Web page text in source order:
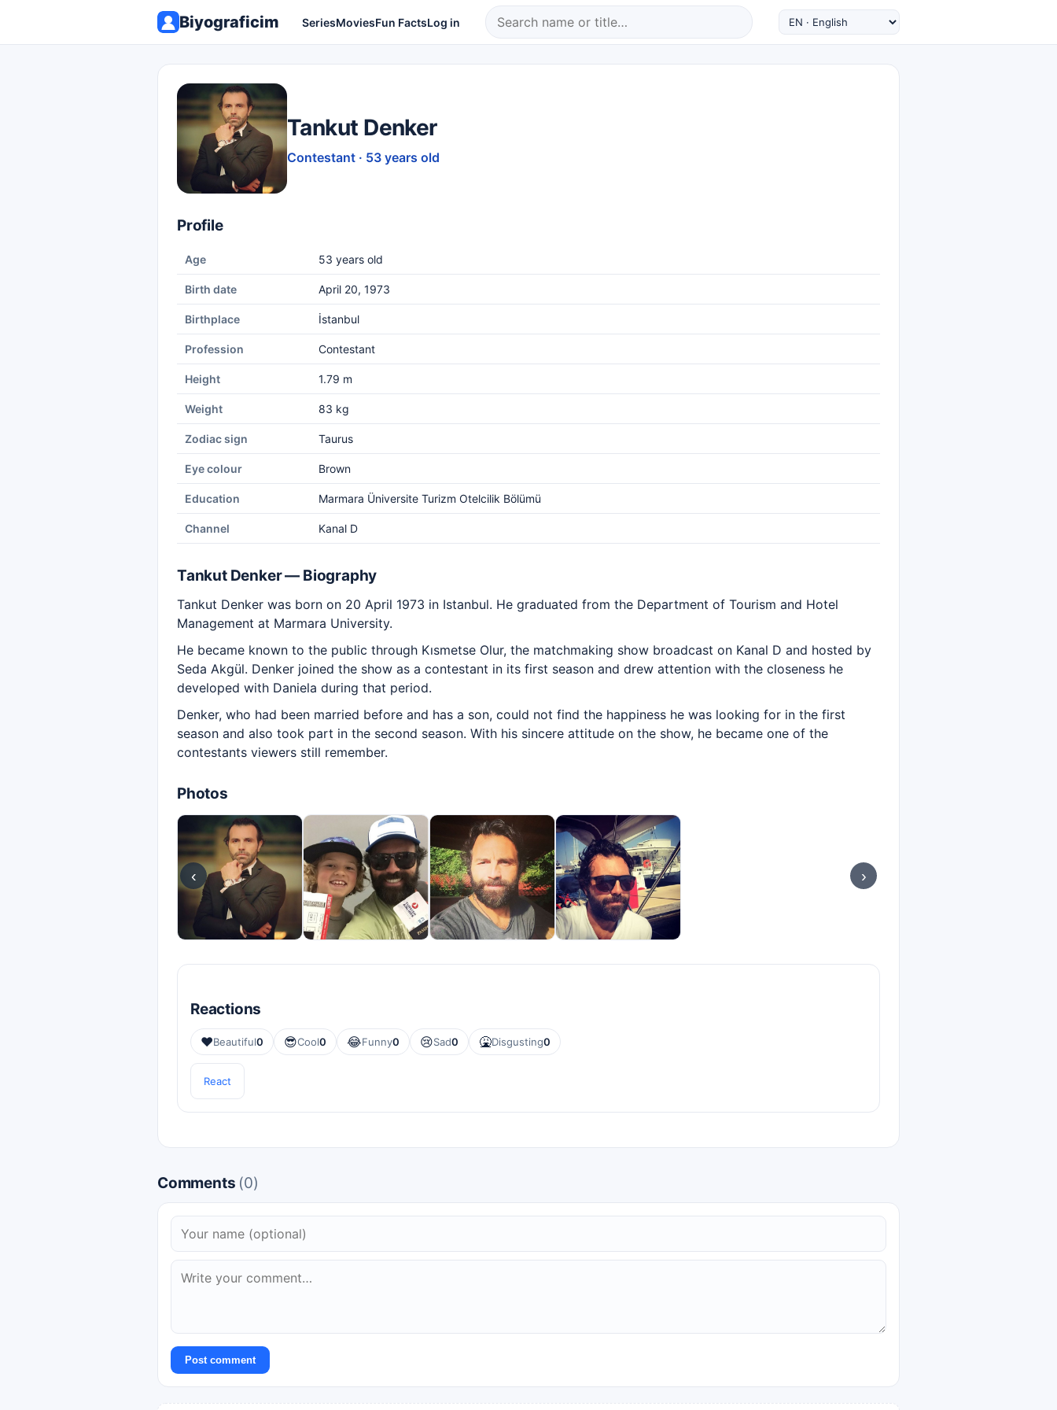
Biyograficim SeriesMoviesFun FactsLog in
Tankut Denker
Contestant · 53 years old
Profile
Age 53 years old
Birth date April 20, 1973
Birthplace İstanbul
Profession Contestant
Height 1.79 m
Weight 83 kg
Zodiac sign Taurus
Eye colour Brown
Education Marmara Üniversite Turizm Otelcilik Bölümü
Channel Kanal D
Tankut Denker — Biography
Tankut Denker was born on 20 April 1973 in Istanbul. He graduated from the Department of Tourism and Hotel
Management at Marmara University.
He became known to the public through Kısmetse Olur, the matchmaking show broadcast on Kanal D and hosted by
Seda Akgül. Denker joined the show as a contestant in its first season and drew attention with the closeness he
developed with Daniela during that period.
Denker, who had been married before and has a son, could not find the happiness he was looking for in the first
season and also took part in the second season. With his sincere attitude on the show, he became one of the
contestants viewers still remember.
Photos
‹ ›
Reactions
❤️Beautiful0 😎Cool0 😂Funny0 😢Sad0 🤮Disgusting0
React
Comments (0)
Post comment